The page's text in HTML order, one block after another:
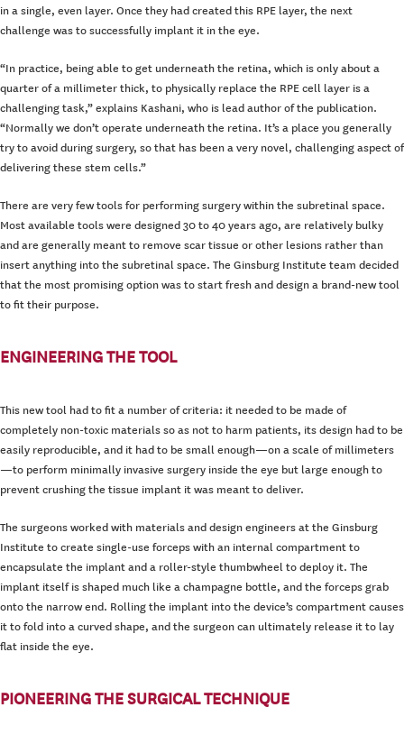
in a single, even layer. Once they had created this RPE layer, the next
challenge was to successfully implant it in the eye.
“In practice, being able to get underneath the retina, which is only about a
quarter of a millimeter thick, to physically replace the RPE cell layer is a
challenging task,” explains Kashani, who is lead author of the publication.
“Normally we don’t operate underneath the retina. It’s a place you generally
try to avoid during surgery, so that has been a very novel, challenging aspect of
delivering these stem cells.”
There are very few tools for performing surgery within the subretinal space.
Most available tools were designed 30 to 40 years ago, are relatively bulky
and are generally meant to remove scar tissue or other lesions rather than
insert anything into the subretinal space. The Ginsburg Institute team decided
that the most promising option was to start fresh and design a brand-new tool
to fit their purpose.
ENGINEERING THE TOOL
This new tool had to fit a number of criteria: it needed to be made of
completely non-toxic materials so as not to harm patients, its design had to be
easily reproducible, and it had to be small enough—on a scale of millimeters
—to perform minimally invasive surgery inside the eye but large enough to
prevent crushing the tissue implant it was meant to deliver.
The surgeons worked with materials and design engineers at the Ginsburg
Institute to create single-use forceps with an internal compartment to
encapsulate the implant and a roller-style thumbwheel to deploy it. The
implant itself is shaped much like a champagne bottle, and the forceps grab
onto the narrow end. Rolling the implant into the device’s compartment causes
it to fold into a curved shape, and the surgeon can ultimately release it to lay
flat inside the eye.
PIONEERING THE SURGICAL TECHNIQUE